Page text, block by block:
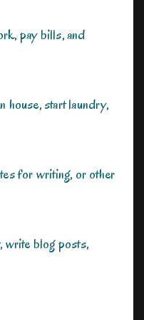
pay bills, and
start laundry,
for writing, or other
blog posts,